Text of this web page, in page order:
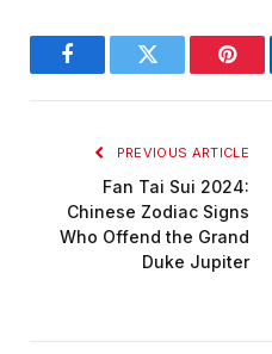
FacebookTwitter
PREVIOUS ARTICLE
Fan Tai Sui 2024:
Chinese Zodiac Signs
Who Offend the Grand
Duke Jupiter